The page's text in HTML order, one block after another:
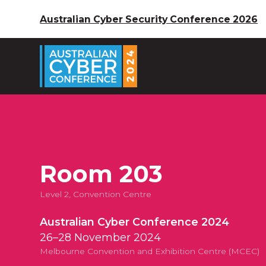
Australian Cyber Security Conference 2026
Room 203
Level 2, Convention Centre
Australian Cyber Conference 2024
26–28 November 2024
Melbourne Convention and Exhibition Centre (MCEC)